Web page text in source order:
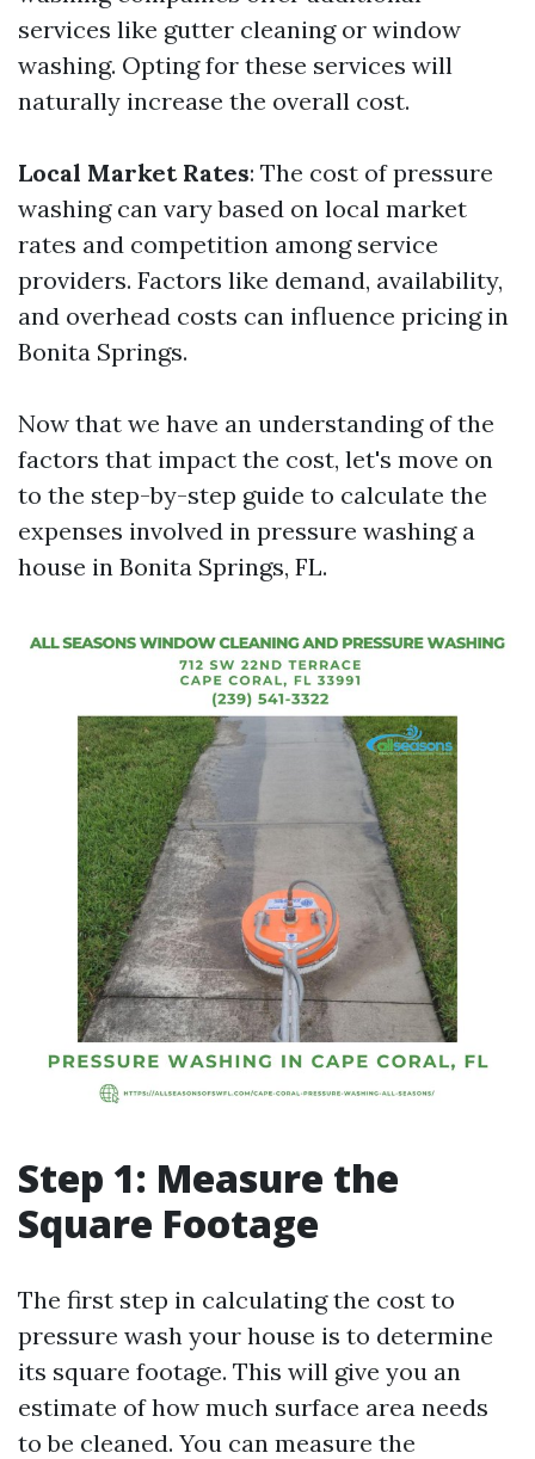
services like gutter cleaning or window
washing. Opting for these services will
naturally increase the overall cost.
Local Market Rates: The cost of pressure
washing can vary based on local market
rates and competition among service
providers. Factors like demand, availability,
and overhead costs can influence pricing in
Bonita Springs.
Now that we have an understanding of the
factors that impact the cost, let's move on
to the step-by-step guide to calculate the
expenses involved in pressure washing a
house in Bonita Springs, FL.
Step 1: Measure the
Square Footage
The first step in calculating the cost to
pressure wash your house is to determine
its square footage. This will give you an
estimate of how much surface area needs
to be cleaned. You can measure the